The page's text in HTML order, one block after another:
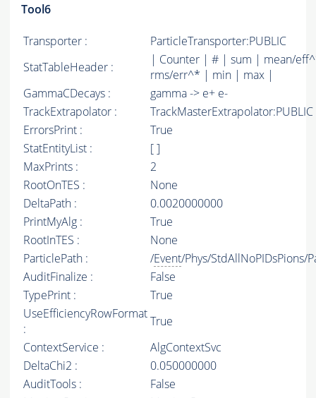
Tool6
Transporter :
ParticleTransporter:PUBLIC
StatTableHeader :
| Counter | # | sum | mean/
rms/err^* | min | max |
GammaCDecays :
gamma -> e+ e-
TrackExtrapolator :
TrackMasterExtrapolator:PUBLIC
ErrorsPrint :
True
StatEntityList :
[ ]
MaxPrints :
2
RootOnTES :
None
DeltaPath :
0.0020000000
PrintMyAlg :
True
RootInTES :
None
ParticlePath :
/Event/Phys/StdAllNoPIDsPions/
AuditFinalize :
False
TypePrint :
True
UseEfficiencyRowFormat
:
True
ContextService :
AlgContextSvc
DeltaChi2 :
0.050000000
AuditTools :
False